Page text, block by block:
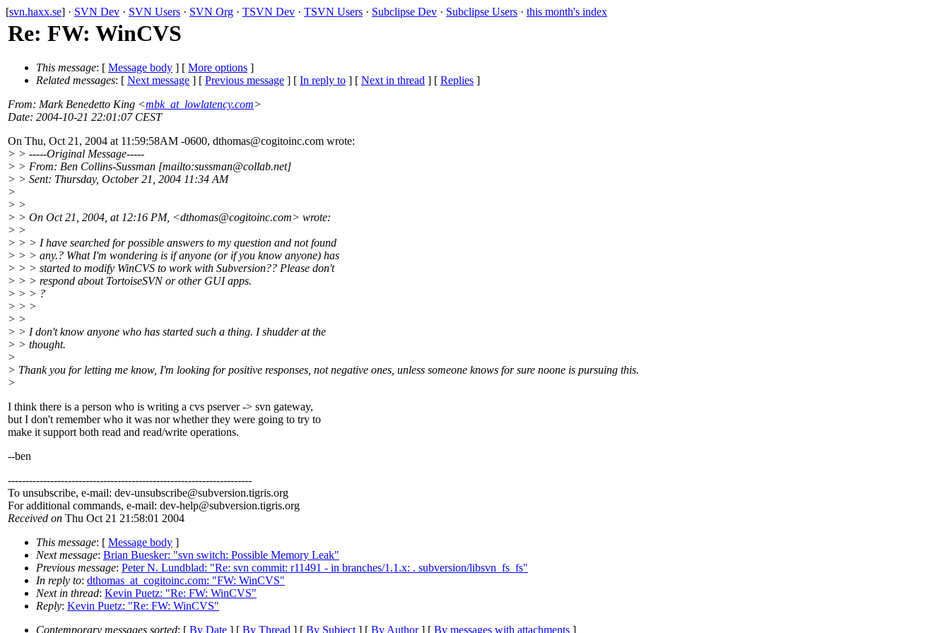
[svn.haxx.se] · SVN Dev · SVN Users · SVN Org · TSVN Dev · TSVN Users · Subclipse Dev · Subclipse Users · this month's index
Re: FW: WinCVS
This message: [ Message body ] [ More options ]
Related messages: [ Next message ] [ Previous message ] [ In reply to ] [ Next in thread ] [ Replies ]
From: Mark Benedetto King <mbk_at_lowlatency.com>
Date: 2004-10-21 22:01:07 CEST
On Thu, Oct 21, 2004 at 11:59:58AM -0600, dthomas@cogitoinc.com wrote:
> > -----Original Message-----
> > From: Ben Collins-Sussman [mailto:sussman@collab.net]
> > Sent: Thursday, October 21, 2004 11:34 AM
>
> >
> > On Oct 21, 2004, at 12:16 PM, <dthomas@cogitoinc.com> wrote:
> >
> > > I have searched for possible answers to my question and not found
> > > any.? What I'm wondering is if anyone (or if you know anyone) has
> > > started to modify WinCVS to work with Subversion?? Please don't
> > > respond about TortoiseSVN or other GUI apps.
> > > ?
> > >
> >
> > I don't know anyone who has started such a thing. I shudder at the
> > thought.
>
> Thank you for letting me know, I'm looking for positive responses, not negative ones, unless someone knows for sure noone is pursuing this.
>
I think there is a person who is writing a cvs pserver -> svn gateway,
but I don't remember who it was nor whether they were going to try to
make it support both read and read/write operations.
--ben
---------------------------------------------------------------------
To unsubscribe, e-mail: dev-unsubscribe@subversion.tigris.org
For additional commands, e-mail: dev-help@subversion.tigris.org
Received on Thu Oct 21 21:58:01 2004
This message: [ Message body ]
Next message: Brian Buesker: "svn switch: Possible Memory Leak"
Previous message: Peter N. Lundblad: "Re: svn commit: r11491 - in branches/1.1.x: . subversion/libsvn_fs_fs"
In reply to: dthomas_at_cogitoinc.com: "FW: WinCVS"
Next in thread: Kevin Puetz: "Re: FW: WinCVS"
Reply: Kevin Puetz: "Re: FW: WinCVS"
Contemporary messages sorted: [ By Date ] [ By Thread ] [ By Subject ] [ By Author] [ By messages with attachments ]